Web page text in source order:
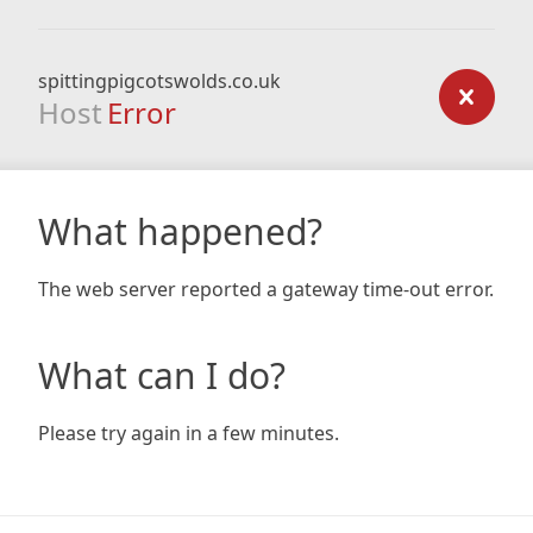
spittingpigcotswolds.co.uk
Host Error
What happened?
The web server reported a gateway time-out error.
What can I do?
Please try again in a few minutes.